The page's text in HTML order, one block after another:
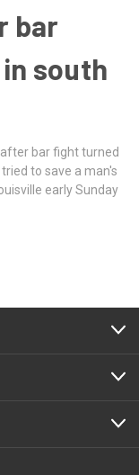
bar
south
bar fight turned
to save a man's
early Sunday